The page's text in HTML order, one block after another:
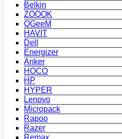
Belkin
ZOOOK
QGeeM
HAVIT
Dell
Energizer
Anker
HOCO
HP
HYPER
Lenovo
Micropack
Rapoo
Razer
Remax